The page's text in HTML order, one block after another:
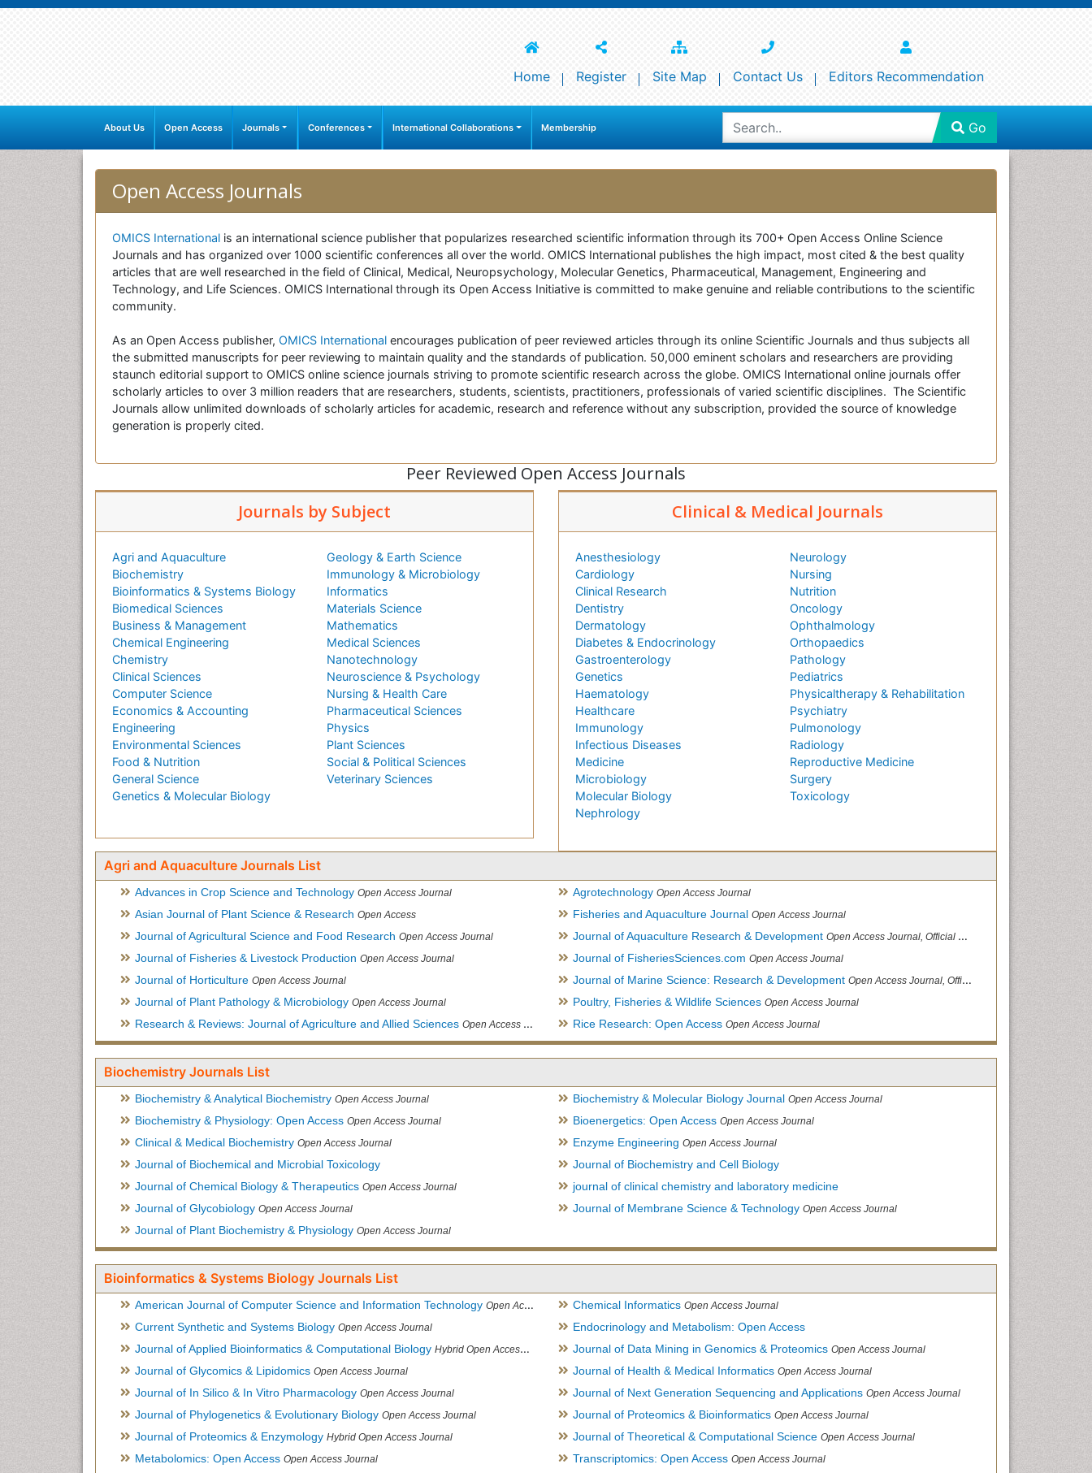
Home Register Site Map Contact Us Editors Recommendation
About Us Open Access Journals Conferences International Collaborations Membership Go
Open Access Journals
OMICS International is an international science publisher that popularizes researched scientific information through its 700+ Open Access Online Science
Journals and has organized over 1000 scientific conferences all over the world. OMICS International publishes the high impact, most cited & the best quality
articles that are well researched in the field of Clinical, Medical, Neuropsychology, Molecular Genetics, Pharmaceutical, Management, Engineering and
Technology, and Life Sciences. OMICS International through its Open Access Initiative is committed to make genuine and reliable contributions to the scientific
community.
As an Open Access publisher, OMICS International encourages publication of peer reviewed articles through its online Scientific Journals and thus subjects all
the submitted manuscripts for peer reviewing to maintain quality and the standards of publication. 50,000 eminent scholars and researchers are providing
staunch editorial support to OMICS online science journals striving to promote scientific research across the globe. OMICS International online journals offer
scholarly articles to over 3 million readers that are researchers, students, scientists, practitioners, professionals of varied scientific disciplines. The Scientific
Journals allow unlimited downloads of scholarly articles for academic, research and reference without any subscription, provided the source of knowledge
generation is properly cited.
Peer Reviewed Open Access Journals
Journals by Subject
Agri and Aquaculture
Biochemistry
Bioinformatics & Systems Biology
Biomedical Sciences
Business & Management
Chemical Engineering
Chemistry
Clinical Sciences
Computer Science
Economics & Accounting
Engineering
Environmental Sciences
Food & Nutrition
General Science
Genetics & Molecular Biology
Geology & Earth Science
Immunology & Microbiology
Informatics
Materials Science
Mathematics
Medical Sciences
Nanotechnology
Neuroscience & Psychology
Nursing & Health Care
Pharmaceutical Sciences
Physics
Plant Sciences
Social & Political Sciences
Veterinary Sciences
Clinical & Medical Journals
Anesthesiology
Cardiology
Clinical Research
Dentistry
Dermatology
Diabetes & Endocrinology
Gastroenterology
Genetics
Haematology
Healthcare
Immunology
Infectious Diseases
Medicine
Microbiology
Molecular Biology
Nephrology
Neurology
Nursing
Nutrition
Oncology
Ophthalmology
Orthopaedics
Pathology
Pediatrics
Physicaltherapy & Rehabilitation
Psychiatry
Pulmonology
Radiology
Reproductive Medicine
Surgery
Toxicology
Agri and Aquaculture Journals List
Advances in Crop Science and Technology Open Access Journal Agrotechnology Open Access Journal
Asian Journal of Plant Science & Research Open Access Fisheries and Aquaculture Journal Open Access Journal
Journal of Agricultural Science and Food Research Open Access Journal Journal of Aquaculture Research & Development Open Access Journal, Official Journal of Reef Ball Foundation
Journal of Fisheries & Livestock Production Open Access Journal Journal of FisheriesSciences.com Open Access Journal
Journal of Horticulture Open Access Journal Journal of Marine Science: Research & Development Open Access Journal, Official Journal of Reef Ball Foundation
Journal of Plant Pathology & Microbiology Open Access Journal Poultry, Fisheries & Wildlife Sciences Open Access Journal
Research & Reviews: Journal of Agriculture and Allied Sciences Open Access Journal Rice Research: Open Access Open Access Journal
Biochemistry Journals List
Biochemistry & Analytical Biochemistry Open Access Journal Biochemistry & Molecular Biology Journal Open Access Journal
Biochemistry & Physiology: Open Access Open Access Journal Bioenergetics: Open Access Open Access Journal
Clinical & Medical Biochemistry Open Access Journal Enzyme Engineering Open Access Journal
Journal of Biochemical and Microbial Toxicology
Journal of Biochemistry and Cell Biology
Journal of Chemical Biology & Therapeutics Open Access Journal
journal of clinical chemistry and laboratory medicine
Journal of Glycobiology Open Access Journal Journal of Membrane Science & Technology Open Access Journal
Journal of Plant Biochemistry & Physiology Open Access Journal
Bioinformatics & Systems Biology Journals List
American Journal of Computer Science and Information Technology Open Access Journal Chemical Informatics Open Access Journal
Current Synthetic and Systems Biology Open Access Journal
Endocrinology and Metabolism: Open Access
Journal of Applied Bioinformatics & Computational Biology Hybrid Open Access Journal Journal of Data Mining in Genomics & Proteomics Open Access Journal
Journal of Glycomics & Lipidomics Open Access Journal Journal of Health & Medical Informatics Open Access Journal
Journal of In Silico & In Vitro Pharmacology Open Access Journal Journal of Next Generation Sequencing and Applications Open Access Journal
Journal of Phylogenetics & Evolutionary Biology Open Access Journal Journal of Proteomics & Bioinformatics Open Access Journal
Journal of Proteomics & Enzymology Hybrid Open Access Journal Journal of Theoretical & Computational Science Open Access Journal
Metabolomics: Open Access Open Access Journal Transcriptomics: Open Access Open Access Journal